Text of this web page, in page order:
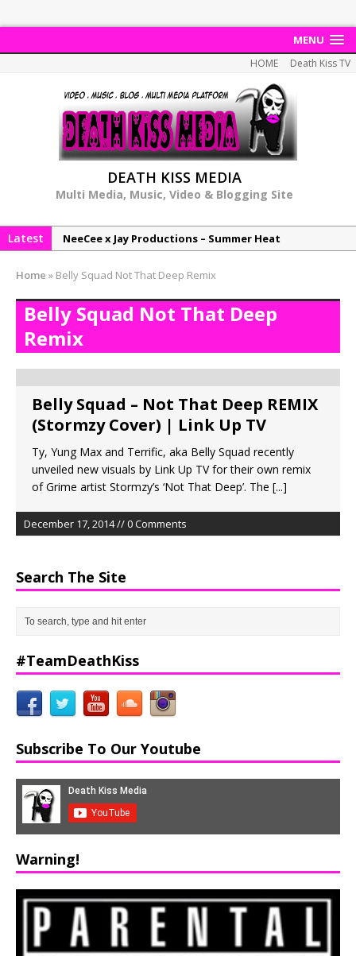
MENU
HOME Death Kiss TV
DEATH KISS MEDIA
Multi Media, Music, Video & Blogging Site
Latest
NeeCee x Jay Productions – Summer Heat
NeeCee & Jay Productions Talk On ‘Summer Heat’!
MSL – Endeavours EP
DonDonTheGreat – 6Six6 EP
Home » Belly Squad Not That Deep Remix
Belly Squad Not That Deep
Remix
Belly Squad – Not That Deep REMIX
(Stormzy Cover) | Link Up TV
Ty, Yung Max and Terrific, aka Belly Squad recently
unveiled new visuals by Link Up TV for their own remix
of Grime artist Stormzy’s ‘Not That Deep’. The [...]
December 17, 2014 // 0 Comments
Search The Site
#TeamDeathKiss
Subscribe To Our Youtube
Warning!